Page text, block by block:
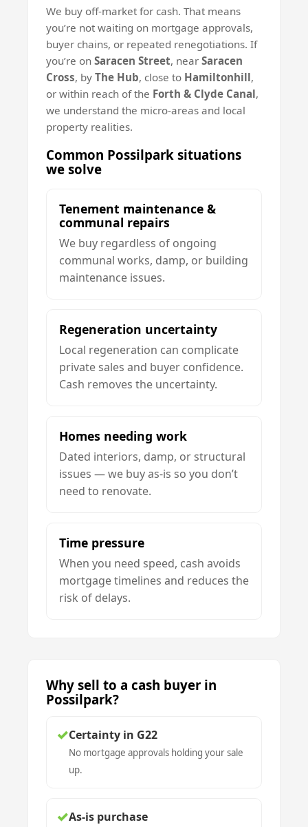
We buy off-market for cash. That means
you’re not waiting on mortgage approvals,
buyer chains, or repeated renegotiations. If
you’re on Saracen Street, near Saracen
Cross, by The Hub, close to Hamiltonhill,
or within reach of the Forth & Clyde Canal,
we understand the micro-areas and local
property realities.
Common Possilpark situations
we solve
Tenement maintenance &
communal repairs
We buy regardless of ongoing
communal works, damp, or building
maintenance issues.
Regeneration uncertainty
Local regeneration can complicate
private sales and buyer confidence.
Cash removes the uncertainty.
Homes needing work
Dated interiors, damp, or structural
issues — we buy as-is so you don’t
need to renovate.
Time pressure
When you need speed, cash avoids
mortgage timelines and reduces the
risk of delays.
Why sell to a cash buyer in
Possilpark?
✓Certainty in G22
No mortgage approvals holding your sale
up.
✓As-is purchase